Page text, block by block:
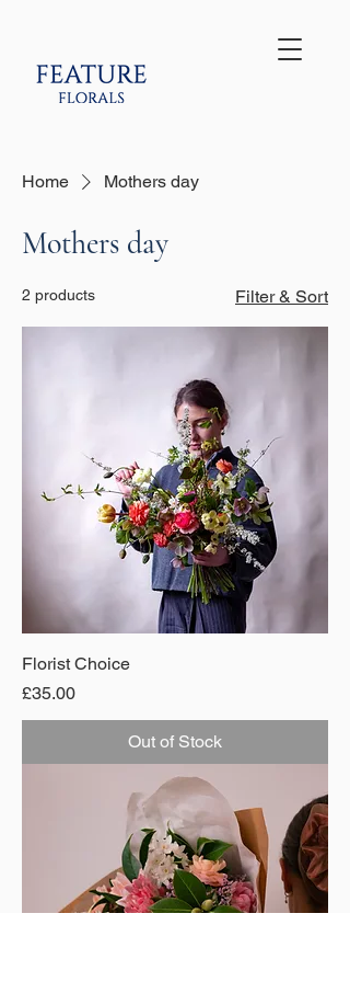
Home Mothers day
Mothers day
2 products Filter & Sort
Florist Choice
Price
£35.00
Out of Stock